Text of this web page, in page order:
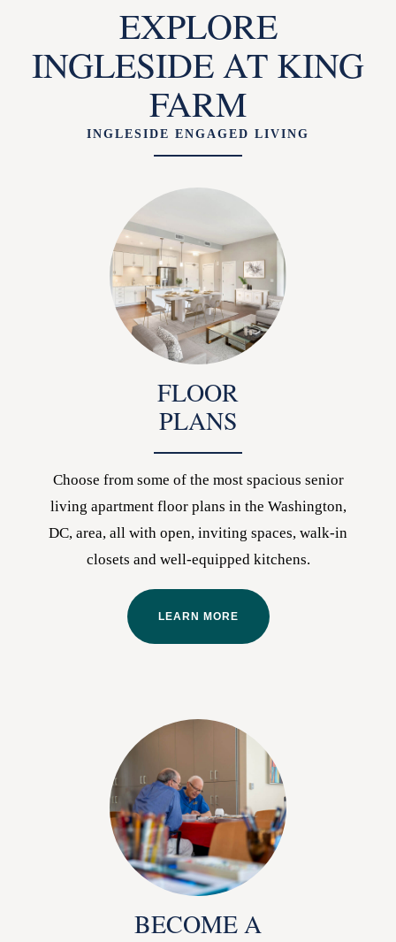
EXPLORE
INGLESIDE AT KING
FARM
INGLESIDE ENGAGED LIVING
FLOOR
PLANS
Choose from some of the most spacious senior
living apartment floor plans in the Washington,
DC, area, all with open, inviting spaces, walk-in
closets and well-equipped kitchens.
LEARN MORE
BECOME A